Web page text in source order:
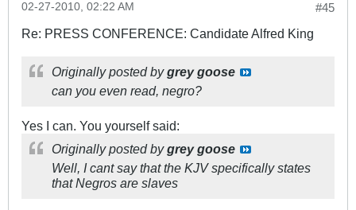
#45
02-27-2010, 02:22 AM
Re: PRESS CONFERENCE: Candidate Alfred King
Originally posted bygrey goose
can you even read, negro?
Yes I can. You yourself said:
Originally posted bygrey goose
Well, I cant say that the KJV specifically states
that Negros are slaves